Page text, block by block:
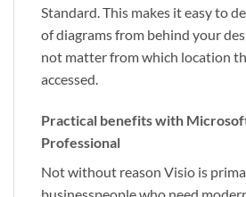
Standard. This makes it easy to
of diagrams from behind your
not matter from which location
accessed.
Practical benefits with
Professional
Not without reason Visio is